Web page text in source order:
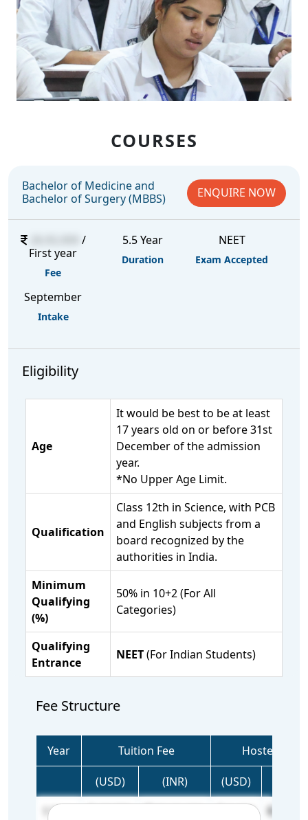
COURSES
Bachelor of Medicine and
Bachelor of Surgery (MBBS)
ENQUIRE NOW
/
First year
Fee
5.5 Year
Duration
NEET
Exam Accepted
September
Intake
Eligibility
Age
It would be best to be at least
17 years old on or before 31st
December of the admission
year.
*No Upper Age Limit.
Qualification
Class 12th in Science, with PCB
and English subjects from a
board recognized by the
authorities in India.
Minimum
Qualifying
(%)
50% in 10+2 (For All
Categories)
Qualifying
Entrance
NEET(For Indian Students)
Fee Structure
Year Tuition Fee Hostel Fee
(USD) (INR) (USD)
1 Year